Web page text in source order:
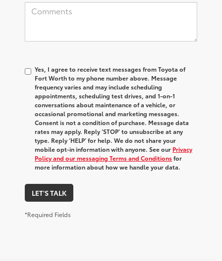
Yes, I agree to receive text messages from Toyota of
Fort Worth to my phone number above. Message
frequency varies and may include scheduling
appointments, scheduling test drives, and 1-on-1
conversations about maintenance of a vehicle, or
occasional promotional and marketing messages.
Consent is not a condition of purchase. Message data
rates may apply. Reply ‘STOP’ to unsubscribe at any
type. Reply ‘HELP’ for help. We do not share your
mobile opt-in information with anyone. See our Privacy
Policy and our messaging Terms and Conditionsfor
more information about how we handle your data.
LET'S TALK
*Required Fields